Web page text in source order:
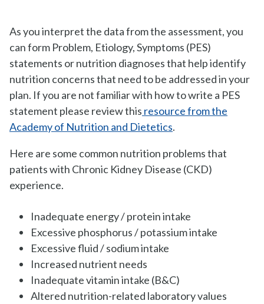
As you interpret the data from the assessment, you
can form Problem, Etiology, Symptoms (PES)
statements or nutrition diagnoses that help identify
nutrition concerns that need to be addressed in your
plan. If you are not familiar with how to write a PES
statement please review this resource from the
Academy of Nutrition and Dietetics.
Here are some common nutrition problems that
patients with Chronic Kidney Disease (CKD)
experience.
Inadequate energy / protein intake
Excessive phosphorus / potassium intake
Excessive fluid / sodium intake
Increased nutrient needs
Inadequate vitamin intake (B&C)
Altered nutrition-related laboratory values